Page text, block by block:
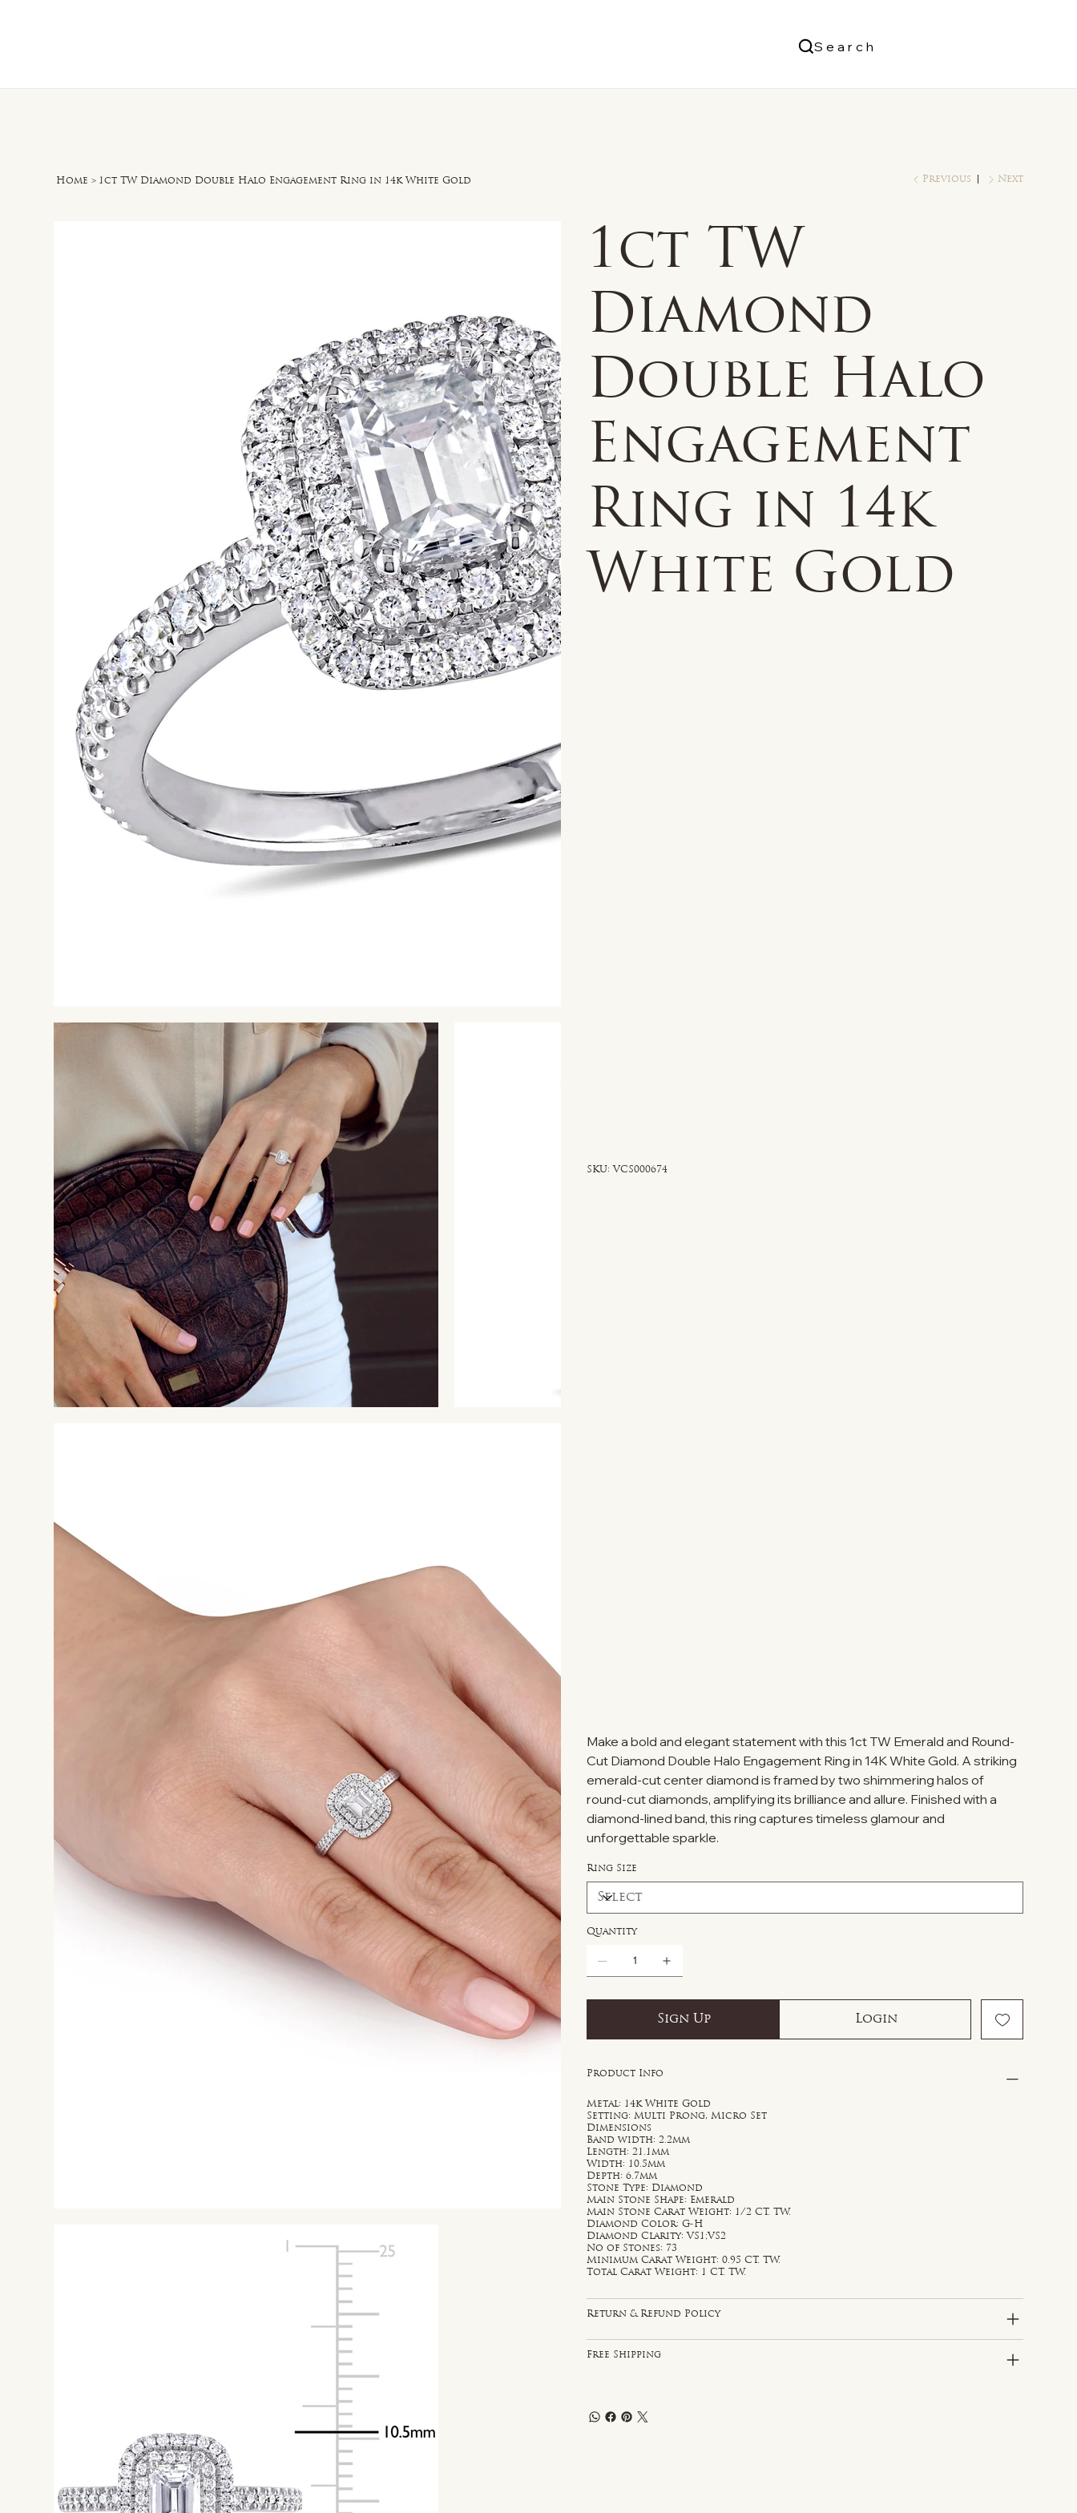
Search
Home > 1ct TW Diamond Double Halo Engagement Ring in 14k White Gold Previous Next
1ct TW
Diamond
Double Halo
Engagement
Ring in 14k
White Gold
SKU: SKU
VCS000674
Make a bold and elegant statement with this 1ct TW Emerald and Round-
Cut Diamond Double Halo Engagement Ring in 14K White Gold. A striking
emerald-cut center diamond is framed by two shimmering halos of
round-cut diamonds, amplifying its brilliance and allure. Finished with a
diamond-lined band, this ring captures timeless glamour and
unforgettable sparkle.
Ring Size
Quantity
Sign Up Login
Product Info
Metal: 14k White Gold
Setting: Multi Prong, Micro Set
Dimensions
Band width: 2.2mm
Length: 21.1mm
Width: 10.5mm
Depth: 6.7mm
Stone Type: Diamond
Main Stone Shape: Emerald
Main Stone Carat Weight: 1/2 CT. TW.
Diamond Color: G-H
Diamond Clarity: VS1;VS2
No of Stones: 73
Minimum Carat Weight: 0.95 CT. TW.
Total Carat Weight: 1 CT. TW.
Return & Refund Policy
Free Shipping